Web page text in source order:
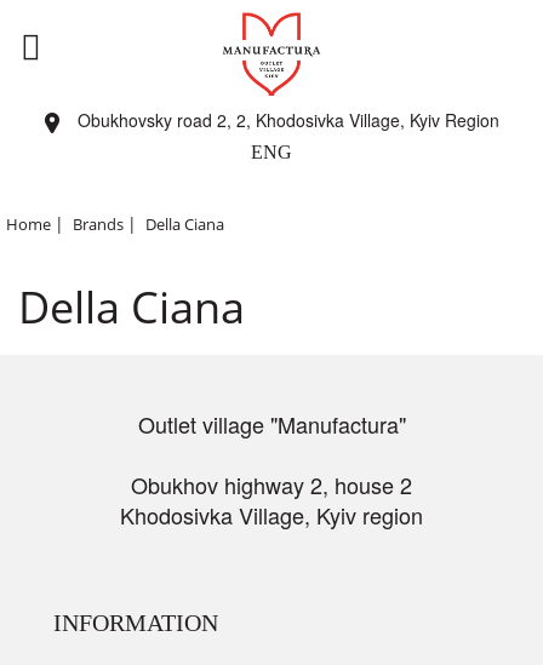
Obukhovsky road 2, 2, Khodosivka Village, Kyiv Region
ENG
Home | Brands | Della Ciana
Della Ciana
Outlet village "Manufactura"
Obukhov highway 2, house 2
Khodosivka Village, Kyiv region
INFORMATION